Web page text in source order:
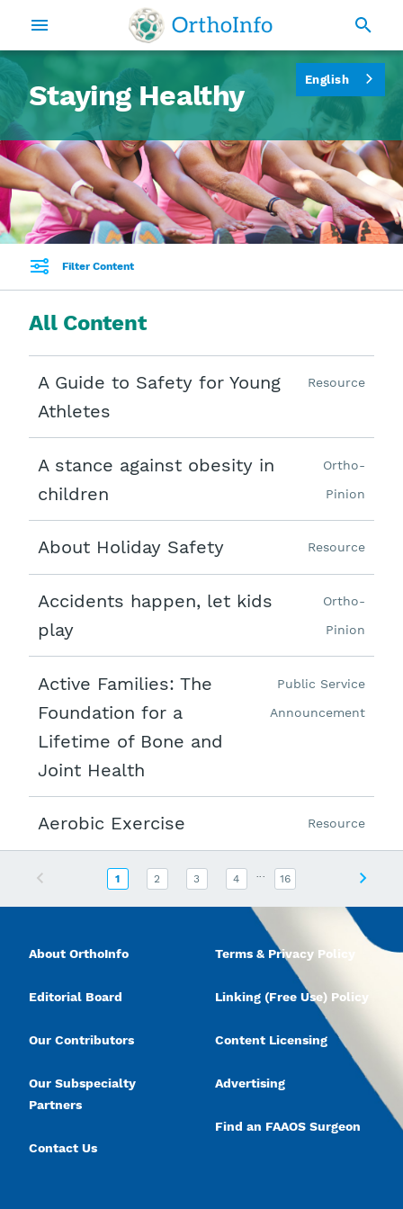
Staying Healthy
Filter Content
All Content
A Guide to Safety for Young
Athletes
Resource
A stance against obesity in
children
Ortho-
Pinion
About Holiday Safety Resource
Accidents happen, let kids
play
Ortho-
Pinion
Active Families: The
Foundation for a
Lifetime of Bone and
Joint Health
Public Service
Announcement
Aerobic Exercise Resource
1 2 3 4 16
About OrthoInfo
Editorial Board
Our Contributors
Our Subspecialty
Partners
Contact Us
Terms & Privacy Policy
Linking (Free Use) Policy
Content Licensing
Advertising
Find an FAAOS Surgeon
English